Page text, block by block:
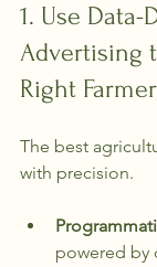
1. Use
Advertising
Right
The best
with precision.
powered by